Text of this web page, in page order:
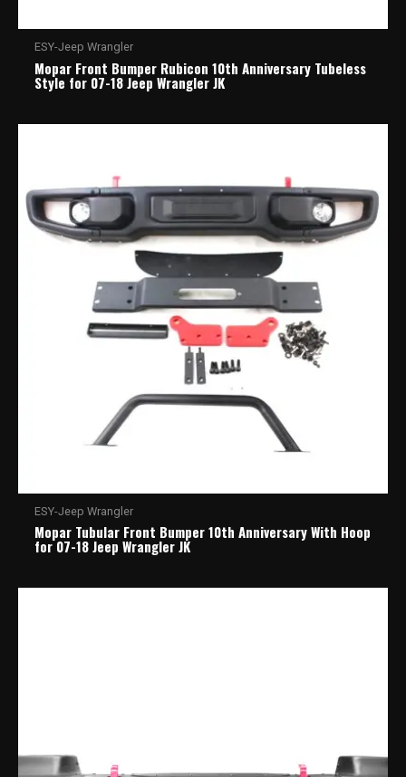
ESY-Jeep Wrangler
Mopar Front Bumper Rubicon 10th Anniversary Tubeless
Style for 07-18 Jeep Wrangler JK
ESY-Jeep Wrangler
Mopar Tubular Front Bumper 10th Anniversary With Hoop
for 07-18 Jeep Wrangler JK